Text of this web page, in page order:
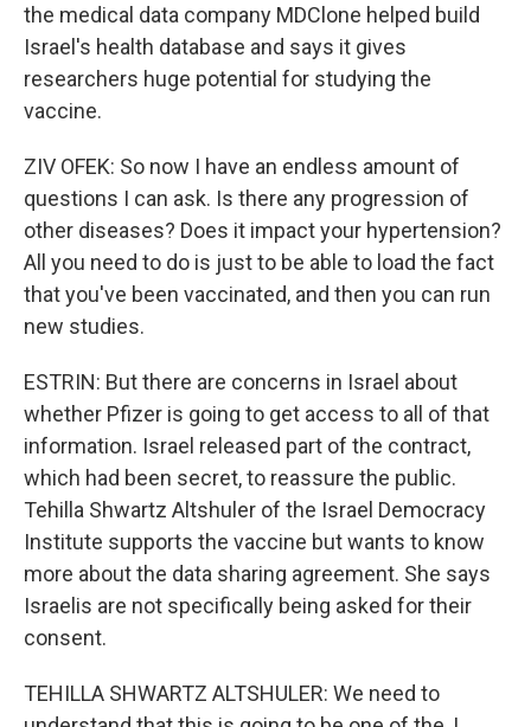
the medical data company MDClone helped build
Israel's health database and says it gives
researchers huge potential for studying the
vaccine.
ZIV OFEK: So now I have an endless amount of
questions I can ask. Is there any progression of
other diseases? Does it impact your hypertension?
All you need to do is just to be able to load the fact
that you've been vaccinated, and then you can run
new studies.
ESTRIN: But there are concerns in Israel about
whether Pfizer is going to get access to all of that
information. Israel released part of the contract,
which had been secret, to reassure the public.
Tehilla Shwartz Altshuler of the Israel Democracy
Institute supports the vaccine but wants to know
more about the data sharing agreement. She says
Israelis are not specifically being asked for their
consent.
TEHILLA SHWARTZ ALTSHULER: We need to